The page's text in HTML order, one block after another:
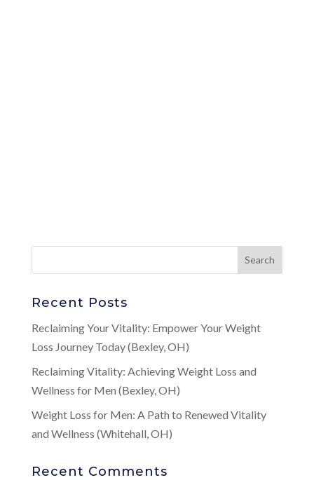
Recent Posts
Reclaiming Your Vitality: Empower Your Weight
Loss Journey Today (Bexley, OH)
Reclaiming Vitality: Achieving Weight Loss and
Wellness for Men (Bexley, OH)
Weight Loss for Men: A Path to Renewed Vitality
and Wellness (Whitehall, OH)
Recent Comments